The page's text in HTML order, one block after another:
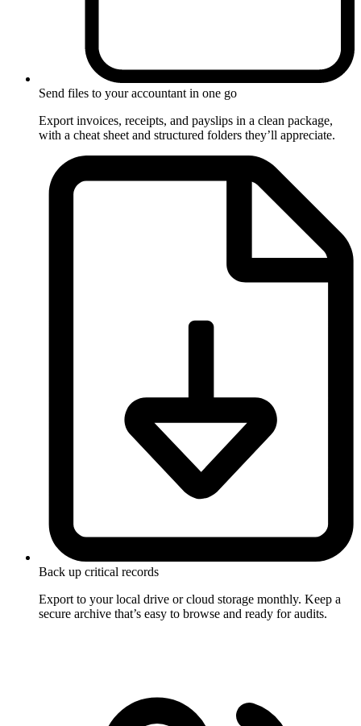
Send files to your accountant in one go
Export invoices, receipts, and payslips in a clean package,
with a cheat sheet and structured folders they’ll appreciate.
Back up critical records
Export to your local drive or cloud storage monthly. Keep a
secure archive that’s easy to browse and ready for audits.